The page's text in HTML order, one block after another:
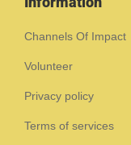
Channels Of Impact
Volunteer
Privacy policy
Terms of services